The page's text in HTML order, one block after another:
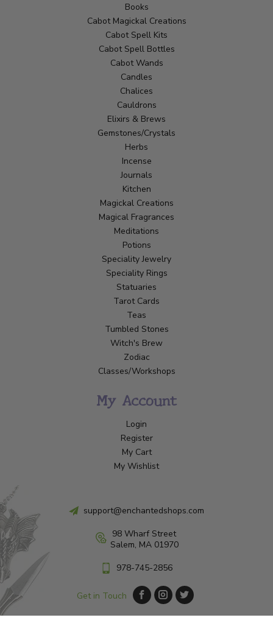
Books
Cabot Magickal Creations
Cabot Spell Kits
Cabot Spell Bottles
Cabot Wands
Candles
Chalices
Cauldrons
Elixirs & Brews
Gemstones/Crystals
Herbs
Incense
Journals
Kitchen
Magickal Creations
Magical Fragrances
Meditations
Potions
Speciality Jewelry
Speciality Rings
Statuaries
Tarot Cards
Teas
Tumbled Stones
Witch's Brew
Zodiac
Classes/Workshops
My Account
Login
Register
My Cart
My Wishlist
support@enchantedshops.com
98 Wharf Street
Salem, MA 01970
978-745-2856
Get in Touch